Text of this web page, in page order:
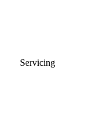
Servicing